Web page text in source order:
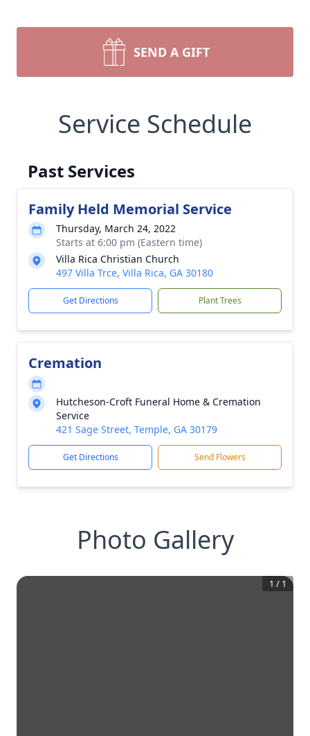
SEND A GIFT
Service Schedule
Past Services
Family Held Memorial Service
Thursday, March 24, 2022
Starts at 6:00 pm (Eastern time)
Villa Rica Christian Church
497 Villa Trce, Villa Rica, GA 30180
Get Directions Plant Trees
Cremation
Hutcheson-Croft Funeral Home & Cremation
Service
421 Sage Street, Temple, GA 30179
Get Directions Send Flowers
Photo Gallery
1 / 1